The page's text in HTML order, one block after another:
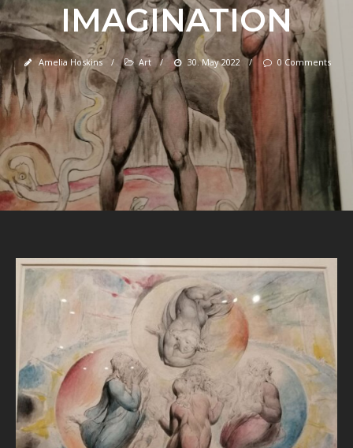
IMAGINATION
Amelia Hoskins / Art / 30. May 2022 / 0 Comments